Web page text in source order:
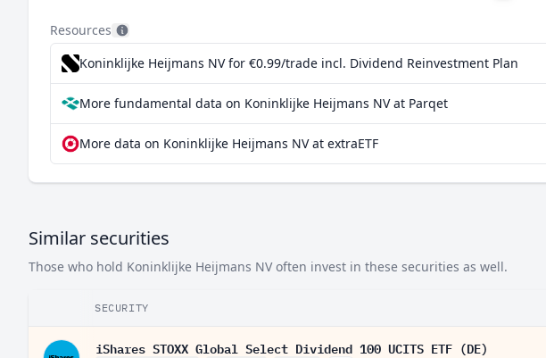
Resources
Koninklijke Heijmans NV for €0.99/trade incl. Dividend Reinvestment Plan
More fundamental data on Koninklijke Heijmans NV at Parqet
More data on Koninklijke Heijmans NV at extraETF
Similar securities
Those who hold Koninklijke Heijmans NV often invest in these securities as well.
SECURITY
iShares STOXX Global Select Dividend 100 UCITS ETF (DE)